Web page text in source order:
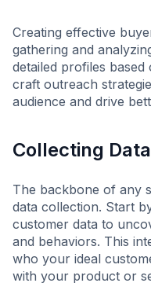
Creating effective
gathering and
detailed profiles
craft outreach
audience and drive
Collecting
The backbone of any
data collection. Start
customer data to
and behaviors. This
who your ideal
with your product or